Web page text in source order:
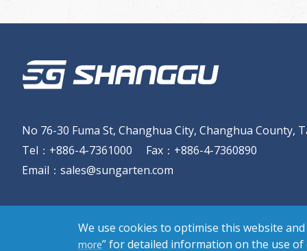
No 76-30 Fuma St, Changhua City, Changhua County,
Tel ： +886-4-7361000 Fax ： +886-4-7360890
Email ： sales@sungarten.com
We use cookies to optimise this website
more” for detailed information on the use